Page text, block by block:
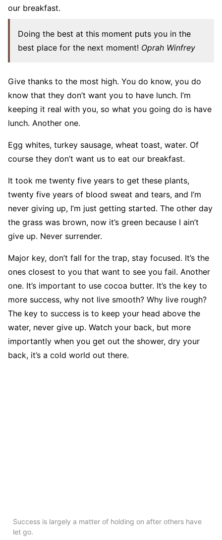
our breakfast.
Doing the best at this moment puts you in the
best place for the next moment! Oprah Winfrey
Give thanks to the most high. You do know, you do
know that they don’t want you to have lunch. I’m
keeping it real with you, so what you going do is have
lunch. Another one.
Egg whites, turkey sausage, wheat toast, water. Of
course they don’t want us to eat our breakfast.
It took me twenty five years to get these plants,
twenty five years of blood sweat and tears, and I’m
never giving up, I’m just getting started. The other day
the grass was brown, now it’s green because I ain’t
give up. Never surrender.
Major key, don’t fall for the trap, stay focused. It’s the
ones closest to you that want to see you fail. Another
one. It’s important to use cocoa butter. It’s the key to
more success, why not live smooth? Why live rough?
The key to success is to keep your head above the
water, never give up. Watch your back, but more
importantly when you get out the shower, dry your
back, it’s a cold world out there.
Success is largely a matter of holding on after others have
let go.